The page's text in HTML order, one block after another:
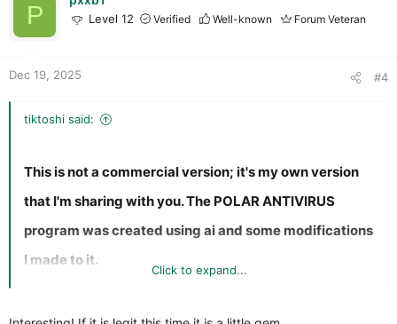
n
P Level 12 Verified Well-known Forum Veteran
Dec 19, 2025 #4
tiktoshi said:
This is not a commercial version; it's my own version
that I'm sharing with you. The POLAR ANTIVIRUS
program was created using ai and some modifications
I made to it.
Click to expand...